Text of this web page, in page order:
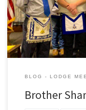
Lodge’s newest
We look forward to
BLOG - LODGE
Brother